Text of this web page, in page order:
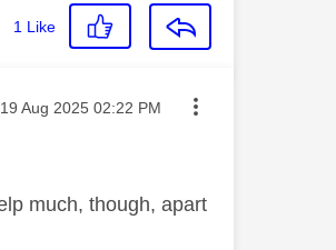
1 Like
Message posted on
‎19 Aug 2025 02:22 PM
much, though, apart